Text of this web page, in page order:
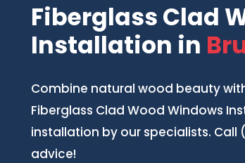
Fiberglass Clad
Installation in
Combine natural wood beauty
Fiberglass Clad Wood Windows
installation by our specialists. Call
advice!